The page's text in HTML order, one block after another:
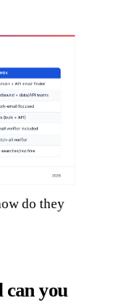
do they
you